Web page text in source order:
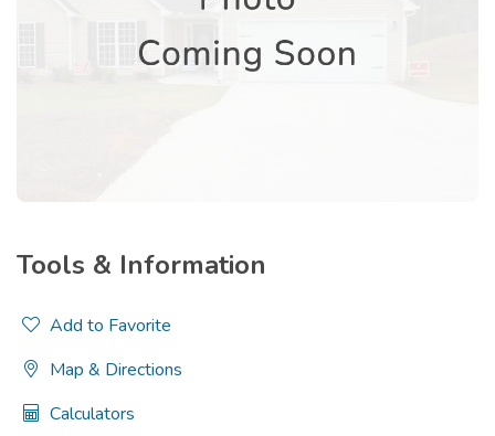
Tools & Information
Add to Favorite
Map & Directions
Calculators